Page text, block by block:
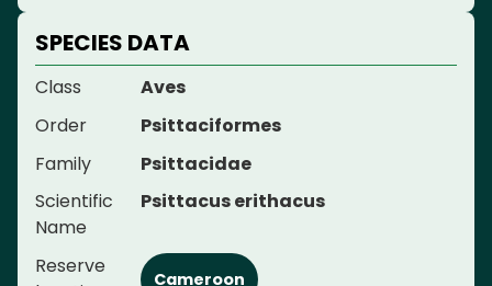
SPECIES DATA
Class
Aves
Order
Psittaciformes
Family
Psittacidae
Scientific
Name
Psittacus erithacus
Reserve
Cameroon